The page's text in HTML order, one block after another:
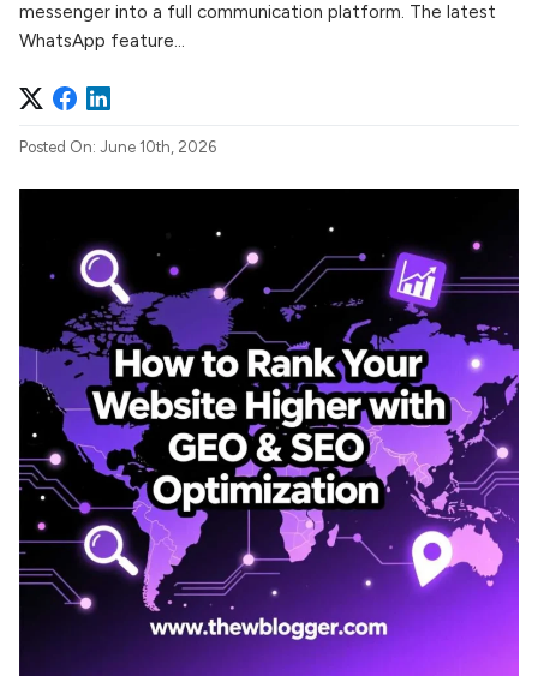
messenger into a full communication platform. The latest
WhatsApp feature...
Posted On: June 10th, 2026